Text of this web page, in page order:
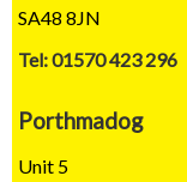
SA48 8JN
Tel: 01570 423 296
Porthmadog
Unit 5